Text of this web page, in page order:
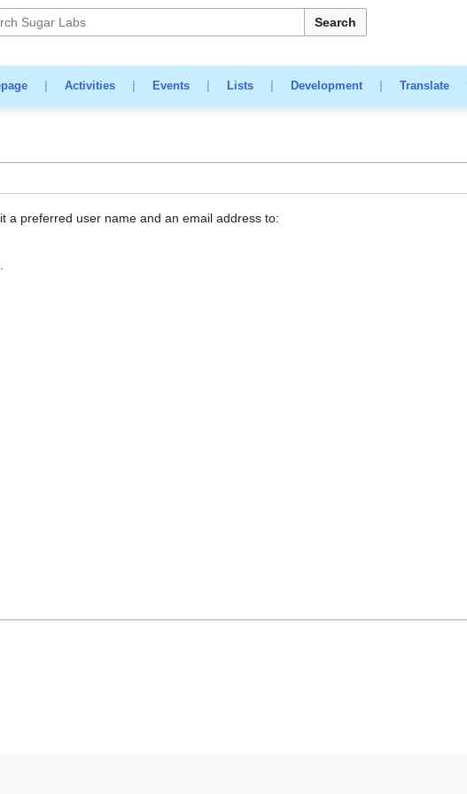
Search
| Activities| Events| Lists| Development| Translate
a preferred user name and an email address to: